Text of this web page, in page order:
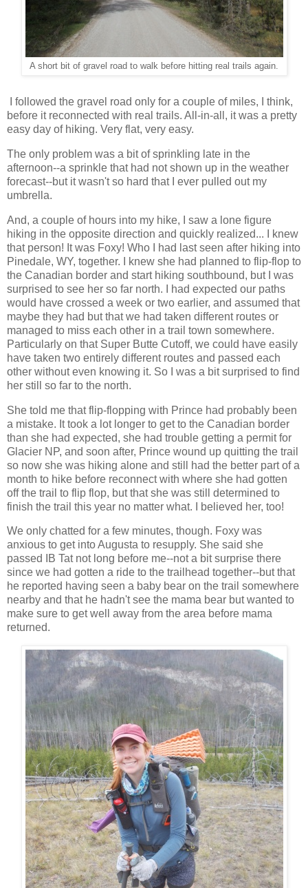
A short bit of gravel road to walk before hitting real trails again.
I followed the gravel road only for a couple of miles, I think,
before it reconnected with real trails. All-in-all, it was a pretty
easy day of hiking. Very flat, very easy.
The only problem was a bit of sprinkling late in the
afternoon--a sprinkle that had not shown up in the weather
forecast--but it wasn't so hard that I ever pulled out my
umbrella.
And, a couple of hours into my hike, I saw a lone figure
hiking in the opposite direction and quickly realized... I knew
that person! It was Foxy! Who I had last seen after hiking into
Pinedale, WY, together. I knew she had planned to flip-flop to
the Canadian border and start hiking southbound, but I was
surprised to see her so far north. I had expected our paths
would have crossed a week or two earlier, and assumed that
maybe they had but that we had taken different routes or
managed to miss each other in a trail town somewhere.
Particularly on that Super Butte Cutoff, we could have easily
have taken two entirely different routes and passed each
other without even knowing it. So I was a bit surprised to find
her still so far to the north.
She told me that flip-flopping with Prince had probably been
a mistake. It took a lot longer to get to the Canadian border
than she had expected, she had trouble getting a permit for
Glacier NP, and soon after, Prince wound up quitting the trail
so now she was hiking alone and still had the better part of a
month to hike before reconnect with where she had gotten
off the trail to flip flop, but that she was still determined to
finish the trail this year no matter what. I believed her, too!
We only chatted for a few minutes, though. Foxy was
anxious to get into Augusta to resupply. She said she
passed IB Tat not long before me--not a bit surprise there
since we had gotten a ride to the trailhead together--but that
he reported having seen a baby bear on the trail somewhere
nearby and that he hadn't see the mama bear but wanted to
make sure to get well away from the area before mama
returned.